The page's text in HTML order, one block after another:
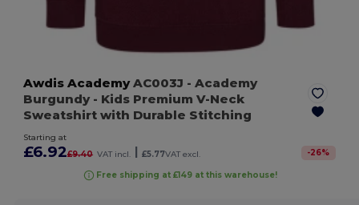
Awdis AcademyAC003J - Academy
Burgundy- Kids Premium V-Neck
Sweatshirt with Durable Stitching
Starting at
£6.92£9.40 VAT incl. | £5.77VAT excl. -26%
Free shipping at £149 at this warehouse!